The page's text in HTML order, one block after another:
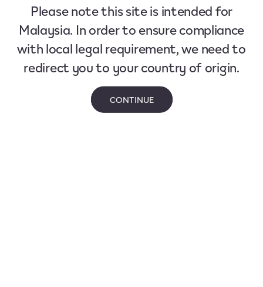
Please note this site is intended for
Malaysia. In order to ensure compliance
with local legal requirement, we need to
redirect you to your country of origin.
CONTINUE